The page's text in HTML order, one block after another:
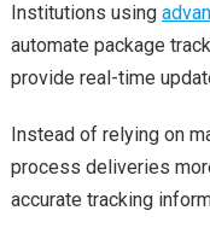
Institutions using
automate package
provide real-time
Instead of relying on
process deliveries
accurate tracking